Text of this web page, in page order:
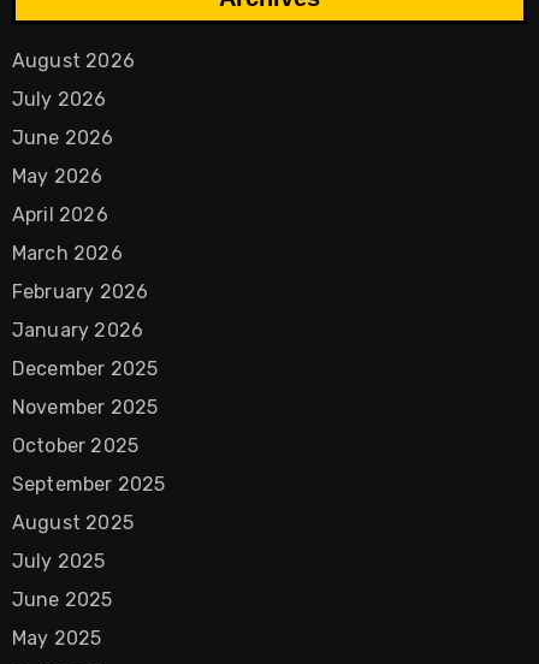
August 2026
July 2026
June 2026
May 2026
April 2026
March 2026
February 2026
January 2026
December 2025
November 2025
October 2025
September 2025
August 2025
July 2025
June 2025
May 2025